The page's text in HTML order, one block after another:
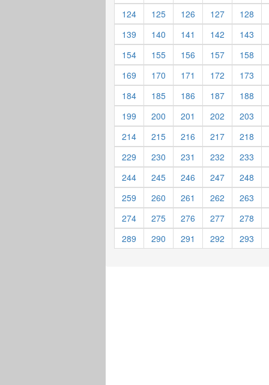
124
125 126 127
128
139
140 141 142
143
154
155 156 157
158
169
170 171 172
173
184
185 186 187
188
199
200 201 202
203
214
215 216 217
218
229
230 231 232
233
244
245 246 247
248
259
260 261 262
263
274
275 276 277
278
289
290 291 292 293